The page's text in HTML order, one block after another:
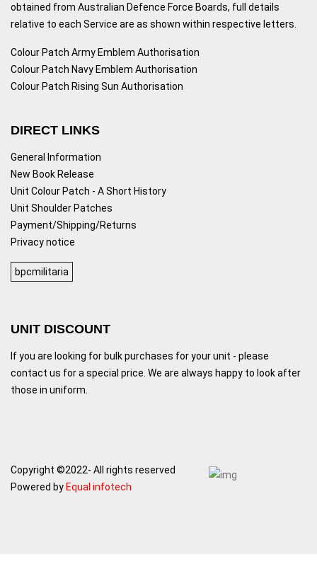
obtained from Australian Defence Force Boards, full details
relative to each Service are as shown within respective letters.
Colour Patch Army Emblem Authorisation
Colour Patch Navy Emblem Authorisation
Colour Patch Rising Sun Authorisation
DIRECT LINKS
General Information
New Book Release
Unit Colour Patch - A Short History
Unit Shoulder Patches
Payment/Shipping/Returns
Privacy notice
bpcmilitaria
UNIT DISCOUNT
If you are looking for bulk purchases for your unit - please
contact us for a special price. We are always happy to look after
those in uniform.
Copyright ©2022- All rights reserved
Powered by Equal infotech